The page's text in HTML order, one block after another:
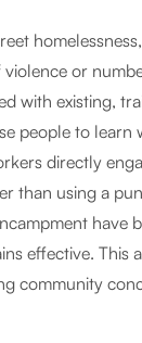
or
with existing,
people to learn
directly
than using a
have
effective. This
community